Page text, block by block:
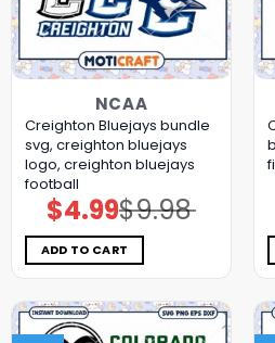
NCAA
Creighton Bluejays bundle
svg, creighton bluejays
logo, creighton bluejays
football
$9.98
Original
price
was:
$9.98.
$4.99Current
price
is:
$4.99.
ADD TO CART